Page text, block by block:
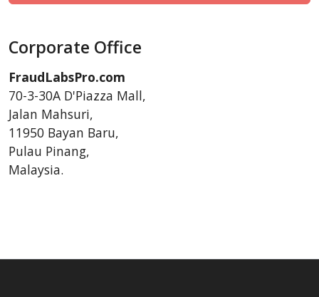
Corporate Office
FraudLabsPro.com
70-3-30A D'Piazza Mall,
Jalan Mahsuri,
11950 Bayan Baru,
Pulau Pinang,
Malaysia.